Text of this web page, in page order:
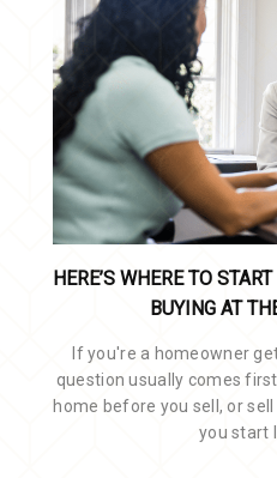
HERE’S WHERE TO
BUYING AT
If you're a homeowner
question usually comes
home before you sell, or
you start